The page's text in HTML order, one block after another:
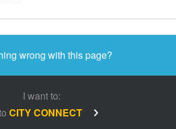
wrong with this page?
I want to:
CITY CONNECT